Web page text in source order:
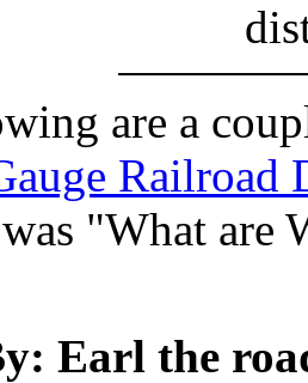
are a
Railroad
"What are
Earl the